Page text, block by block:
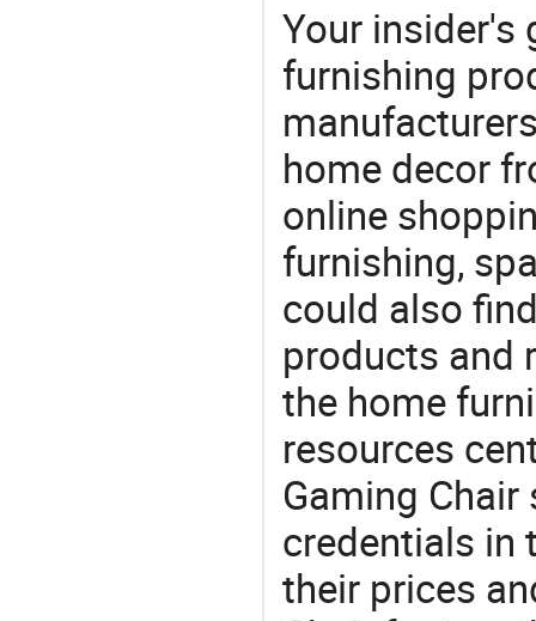
Your insider's
furnishing
home decor
online
furnishing,
could also
products and
the home
resources
Gaming
credentials in
their prices